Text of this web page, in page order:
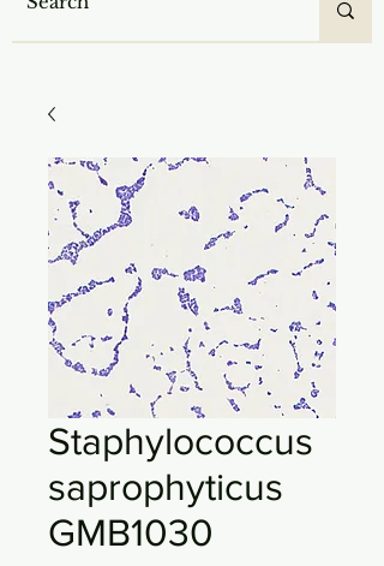
Staphylococcus
saprophyticus
GMB1030